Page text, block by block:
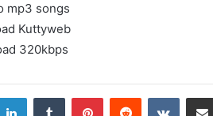
mp3 songs
Kuttyweb
320kbps
LinkedInTumblr PinterestReddit